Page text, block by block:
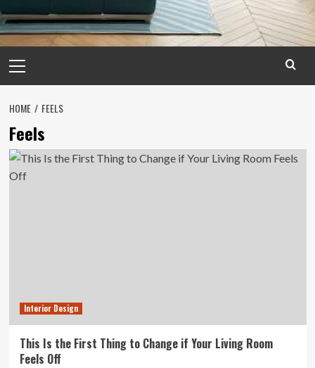
Menu
HOME FEELS
Feels
Interior Design
This Is the First Thing to Change if Your Living Room
Feels Off